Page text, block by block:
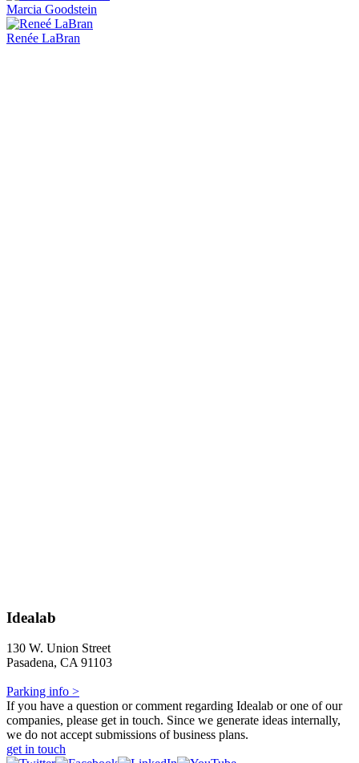
Marcia Goodstein
Renée LaBran
Idealab
130 W. Union Street
Pasadena, CA 91103
Parking info >
If you have a question or comment regarding Idealab or one of our
companies, please get in touch. Since we generate ideas internally,
we do not accept submissions of business plans.
get in touch